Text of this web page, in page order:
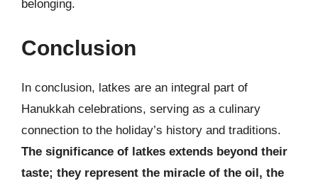
belonging.
Conclusion
In conclusion, latkes are an integral part of
Hanukkah celebrations, serving as a culinary
connection to the holiday’s history and traditions.
The significance of latkes extends beyond their
taste; they represent the miracle of the oil, the